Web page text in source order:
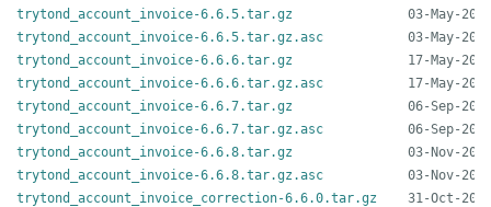
trytond_account_invoice-6.6.5.tar.gz
trytond_account_invoice-6.6.5.tar.gz.asc
trytond_account_invoice-6.6.6.tar.gz
trytond_account_invoice-6.6.6.tar.gz.asc
trytond_account_invoice-6.6.7.tar.gz
trytond_account_invoice-6.6.7.tar.gz.asc
trytond_account_invoice-6.6.8.tar.gz
trytond_account_invoice-6.6.8.tar.gz.asc
trytond_account_invoice_correction-6.6.0.tar.gz